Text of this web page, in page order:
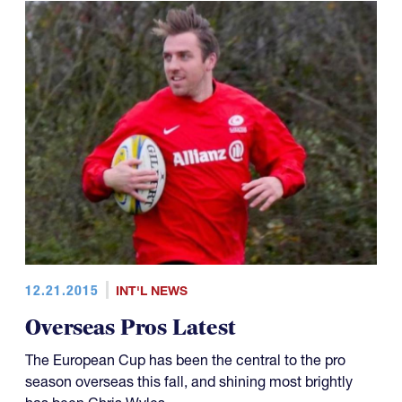
12.21.2015 INT'L NEWS
Overseas Pros Latest
The European Cup has been the central to the pro
season overseas this fall, and shining most brightly